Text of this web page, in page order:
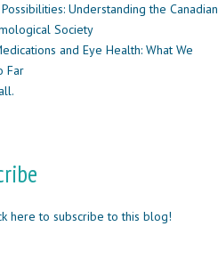
Understanding the Canadian
Society
and Eye Health: What We
Far
here to subscribe to this blog!